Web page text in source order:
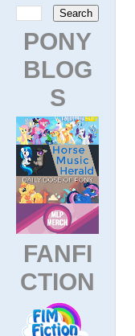
PONY
BLOG
S
FANFI
CTION